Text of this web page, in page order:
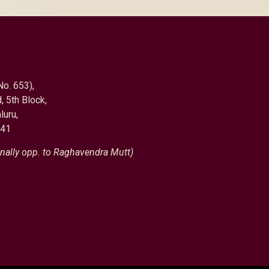
653),
5th Block,
opp. to Raghavendra Mutt)